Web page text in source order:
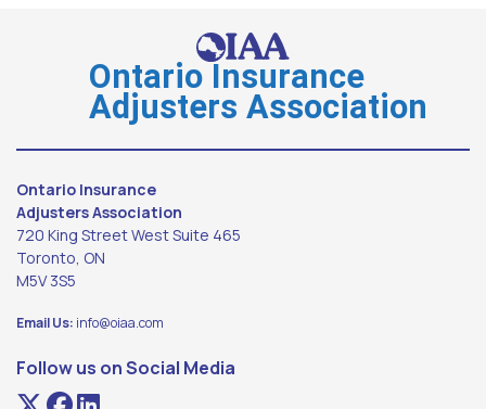
Ontario Insurance
Adjusters Association
Ontario Insurance
Adjusters Association
720 King Street West Suite 465
Toronto, ON
M5V 3S5
Email Us: info@oiaa.com
Follow us on Social Media